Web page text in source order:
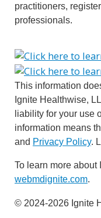
practitioners,
professionals.
This information
Ignite Healthwise,
liability for your use
information means
and Privacy Policy.
To learn more
webmdignite.com.
© 2024-2026 Ignite